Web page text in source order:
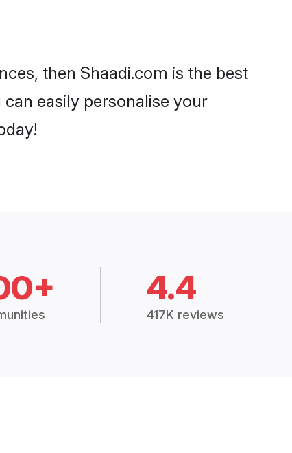
then Shaadi.com is the best
easily personalise your
4.4
417K reviews